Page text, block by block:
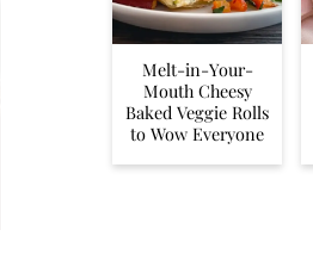
Melt-in-Your-
Mouth Cheesy
Baked Veggie Rolls
to Wow Everyone